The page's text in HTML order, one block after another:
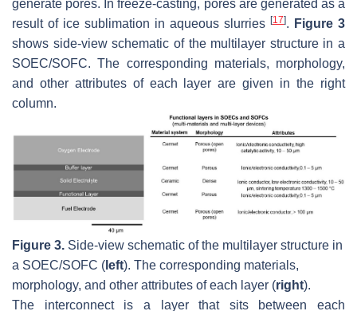
generate pores. In freeze-casting, pores are generated as a
result of ice sublimation in aqueous slurries [17]. Figure 3
shows side-view schematic of the multilayer structure in a
SOEC/SOFC. The corresponding materials, morphology,
and other attributes of each layer are given in the right
column.
Figure 3. Side-view schematic of the multilayer structure in
a SOEC/SOFC ( left). The corresponding materials,
morphology, and other attributes of each layer (right).
The interconnect is a layer that sits between each